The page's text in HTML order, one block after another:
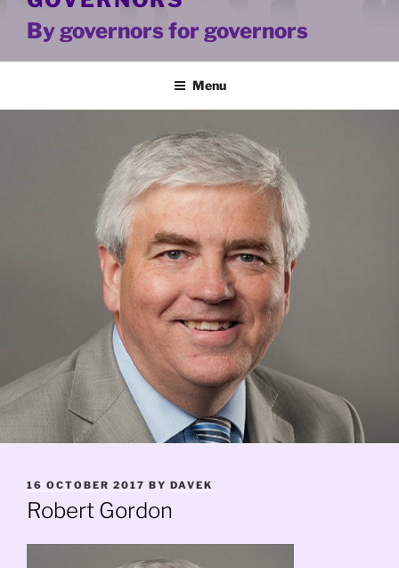
By governors for governors
Menu
POSTED
ON
16 OCTOBER 2017 BY DAVEK
Robert Gordon